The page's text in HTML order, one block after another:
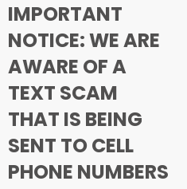
IMPORTANT
NOTICE: WE ARE
AWARE OF A
TEXT SCAM
THAT IS BEING
SENT TO CELL
PHONE NUMBERS